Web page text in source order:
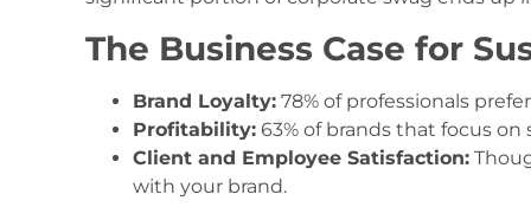
The Business Case for
Brand Loyalty: 78% of professionals
Profitability: 63% of brands that focus
Client and Employee Satisfaction:
with your brand.